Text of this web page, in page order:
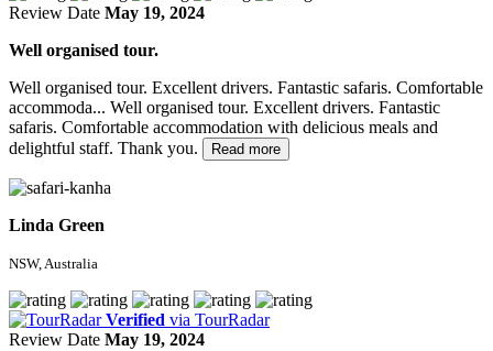
Review Date May 19, 2024
Well organised tour.
Well organised tour. Excellent drivers. Fantastic safaris. Comfortable
accommoda... Well organised tour. Excellent drivers. Fantastic
safaris. Comfortable accommodation with delicious meals and
delightful staff. Thank you.
Read more
Linda Green
NSW, Australia
Verified via TourRadar
Review Date May 19, 2024